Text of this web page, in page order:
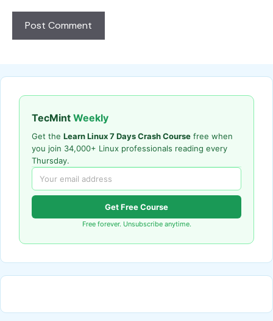
TecMint Weekly
Get the Learn Linux 7 Days Crash Course free when
you join 34,000+ Linux professionals reading every
Thursday.
Get Free Course
Free forever. Unsubscribe anytime.